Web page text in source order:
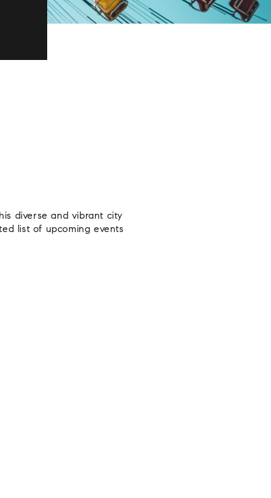
diverse and vibrant city
list of upcoming events